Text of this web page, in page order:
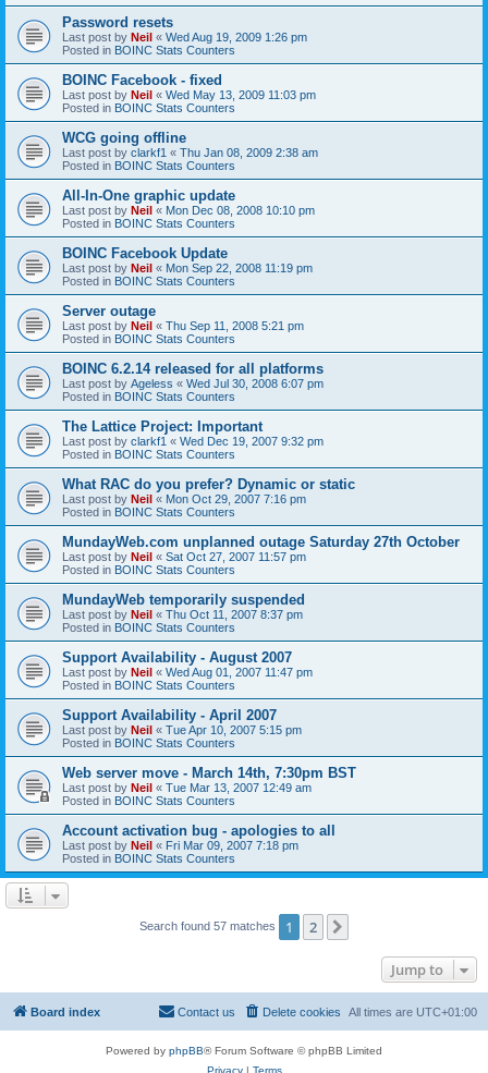
Password resets
Last post by Neil « Wed Aug 19, 2009 1:26 pm
Posted in BOINC Stats Counters
BOINC Facebook - fixed
Last post by Neil « Wed May 13, 2009 11:03 pm
Posted in BOINC Stats Counters
WCG going offline
Last post by clarkf1 « Thu Jan 08, 2009 2:38 am
Posted in BOINC Stats Counters
All-In-One graphic update
Last post by Neil « Mon Dec 08, 2008 10:10 pm
Posted in BOINC Stats Counters
BOINC Facebook Update
Last post by Neil « Mon Sep 22, 2008 11:19 pm
Posted in BOINC Stats Counters
Server outage
Last post by Neil « Thu Sep 11, 2008 5:21 pm
Posted in BOINC Stats Counters
BOINC 6.2.14 released for all platforms
Last post by Ageless « Wed Jul 30, 2008 6:07 pm
Posted in BOINC Stats Counters
The Lattice Project: Important
Last post by clarkf1 « Wed Dec 19, 2007 9:32 pm
Posted in BOINC Stats Counters
What RAC do you prefer? Dynamic or static
Last post by Neil « Mon Oct 29, 2007 7:16 pm
Posted in BOINC Stats Counters
MundayWeb.com unplanned outage Saturday 27th October
Last post by Neil « Sat Oct 27, 2007 11:57 pm
Posted in BOINC Stats Counters
MundayWeb temporarily suspended
Last post by Neil « Thu Oct 11, 2007 8:37 pm
Posted in BOINC Stats Counters
Support Availability - August 2007
Last post by Neil « Wed Aug 01, 2007 11:47 pm
Posted in BOINC Stats Counters
Support Availability - April 2007
Last post by Neil « Tue Apr 10, 2007 5:15 pm
Posted in BOINC Stats Counters
Web server move - March 14th, 7:30pm BST
Last post by Neil « Tue Mar 13, 2007 12:49 am
Posted in BOINC Stats Counters
Account activation bug - apologies to all
Last post by Neil « Fri Mar 09, 2007 7:18 pm
Posted in BOINC Stats Counters
Search found 57 matches 1 2
Jump to
Board index All times are UTC+01:00
Delete cookies
Contact us
Powered by phpBB® Forum Software © phpBB Limited
Privacy| Terms